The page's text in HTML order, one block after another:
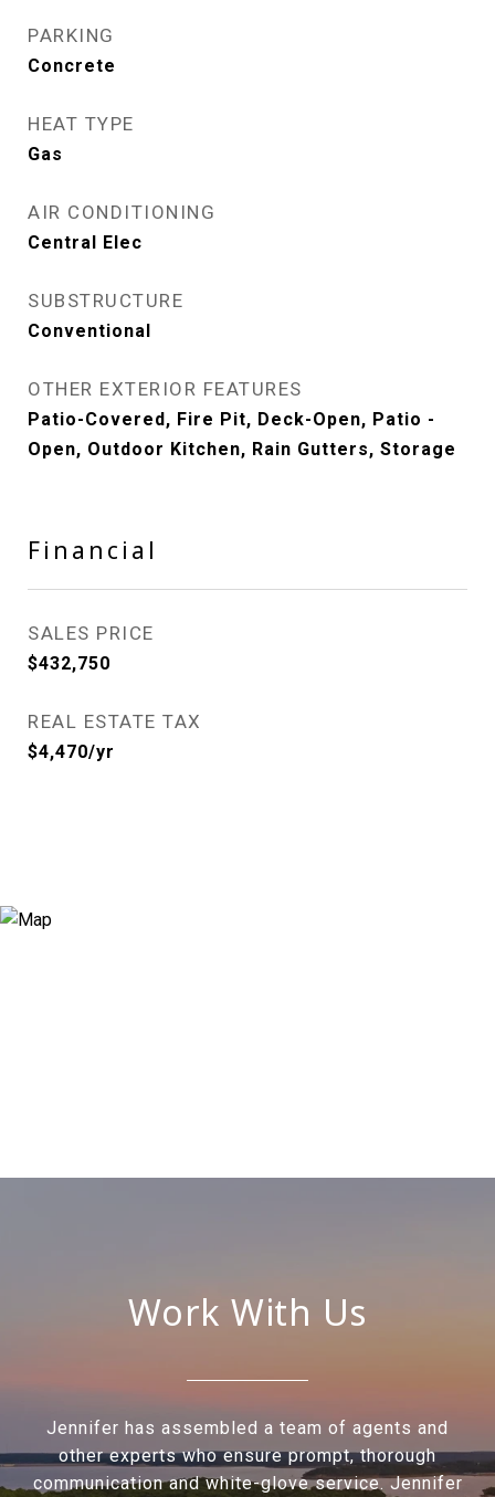
PARKING
Concrete
HEAT TYPE
Gas
AIR CONDITIONING
Central Elec
SUBSTRUCTURE
Conventional
OTHER EXTERIOR FEATURES
Patio-Covered, Fire Pit, Deck-Open, Patio -
Open, Outdoor Kitchen, Rain Gutters, Storage
Financial
SALES PRICE
$432,750
REAL ESTATE TAX
$4,470/yr
Work With Us
Jennifer has assembled a team of agents and
other experts who ensure prompt, thorough
communication and white-glove service. Jennifer